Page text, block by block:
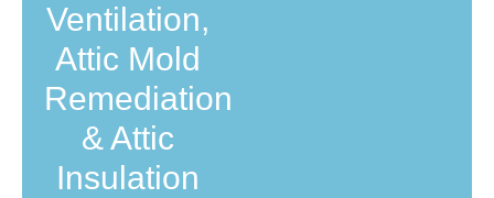
Ventilation,
Attic Mold
Remediation
& Attic
Insulation